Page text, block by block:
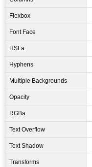
Flexbox
Font Face
HSLa
Hyphens
Multiple Backgrounds
Opacity
RGBa
Text Overflow
Text Shadow
Transforms